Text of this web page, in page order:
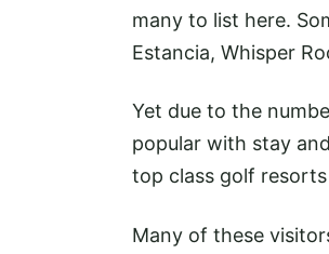
many to list here.
Estancia, Whisper
Yet due to the
popular with stay
top class golf
Many of these